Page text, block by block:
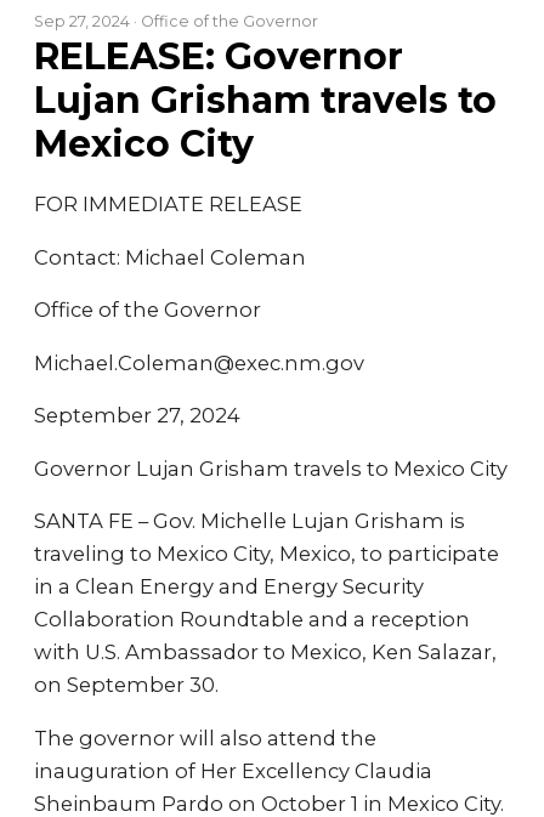
Sep 27, 2024 · Office of the Governor
RELEASE: Governor
Lujan Grisham travels to
Mexico City
FOR IMMEDIATE RELEASE
Contact: Michael Coleman
Office of the Governor
Michael.Coleman@exec.nm.gov
September 27, 2024
Governor Lujan Grisham travels to Mexico City
SANTA FE – Gov. Michelle Lujan Grisham is
traveling to Mexico City, Mexico, to participate
in a Clean Energy and Energy Security
Collaboration Roundtable and a reception
with U.S. Ambassador to Mexico, Ken Salazar,
on September 30.
The governor will also attend the
inauguration of Her Excellency Claudia
Sheinbaum Pardo on October 1 in Mexico City.